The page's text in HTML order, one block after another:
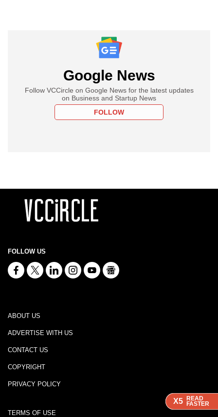
X5 READ
FASTER
X5 READ
FASTER
X5 READ
FASTER
Google News
Follow VCCircle on Google News for the latest updates
on Business and Startup News
FOLLOW
FOLLOW US
ABOUT US
ADVERTISE WITH US
CONTACT US
COPYRIGHT
PRIVACY POLICY
TERMS OF USE